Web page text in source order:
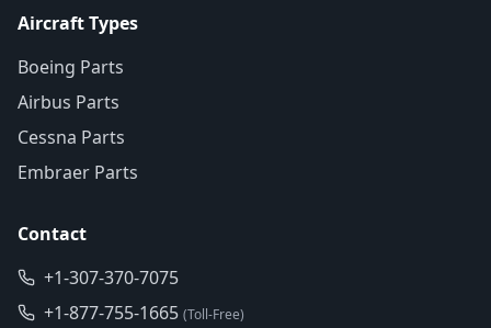
Aircraft Types
Boeing Parts
Airbus Parts
Cessna Parts
Embraer Parts
Contact
+1-307-370-7075
+1-877-755-1665 (Toll-Free)